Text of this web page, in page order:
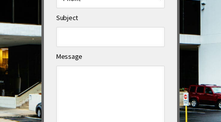
Subject
Message